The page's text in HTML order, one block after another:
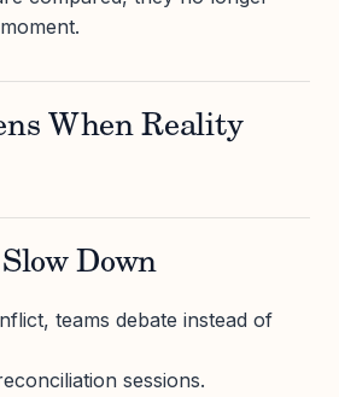
When Reality
Down
teams debate instead of
sessions.